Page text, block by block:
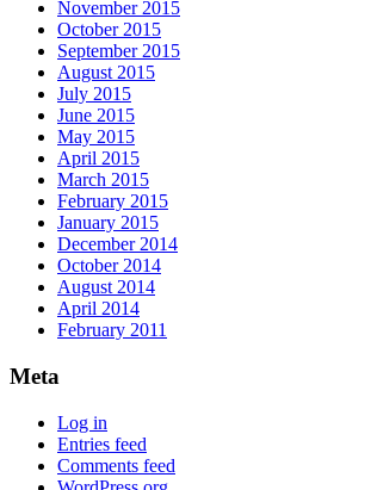
November 2015
October 2015
September 2015
August 2015
July 2015
June 2015
May 2015
April 2015
March 2015
February 2015
January 2015
December 2014
October 2014
August 2014
April 2014
February 2011
Meta
Log in
Entries feed
Comments feed